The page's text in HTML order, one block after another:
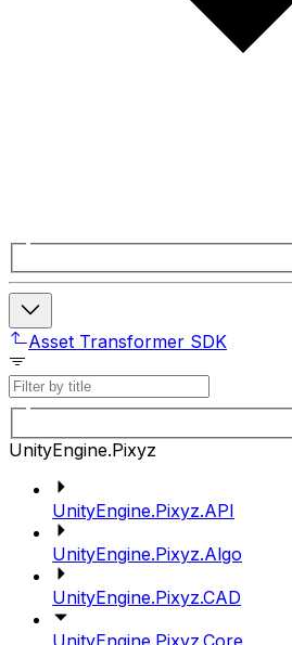
Asset Transformer SDK
UnityEngine.Pixyz
UnityEngine.Pixyz.API
UnityEngine.Pixyz.Algo
UnityEngine.Pixyz.CAD
UnityEngine.Pixyz.Core